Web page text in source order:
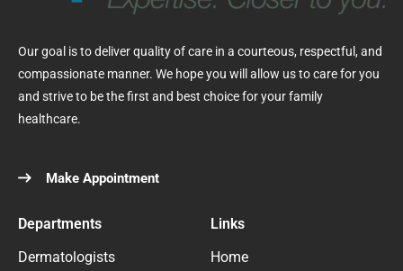
Our goal is to deliver quality of care in a courteous, respectful, and
compassionate manner. We hope you will allow us to care for you
and strive to be the first and best choice for your family
healthcare.
Make Appointment
Departments
Dermatologists
Links
Home